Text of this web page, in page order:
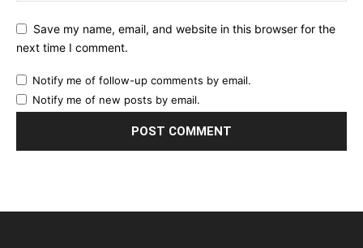
Save my name, email, and website in this browser for the
next time I comment.
Notify me of follow-up comments by email.
Notify me of new posts by email.